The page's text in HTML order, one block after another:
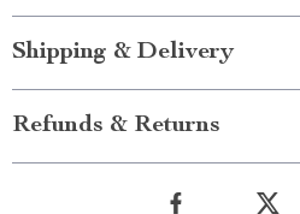
Shipping & Delivery
Refunds & Returns